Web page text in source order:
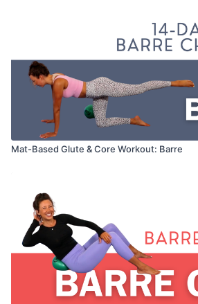
Mat-Based Glute & Core Workout: Barre